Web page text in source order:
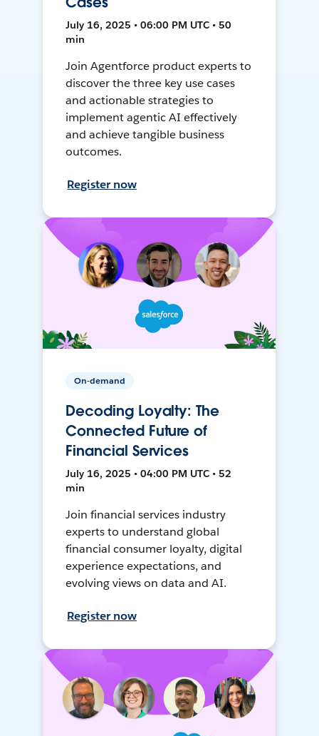
July 16, 2025 • 06:00 PM UTC • 50
min
Join Agentforce product experts to
discover the three key use cases
and actionable strategies to
implement agentic AI effectively
and achieve tangible business
outcomes.
Register now
On-demand
Decoding Loyalty: The
Connected Future of
Financial Services
July 16, 2025 • 04:00 PM UTC • 52
min
Join financial services industry
experts to understand global
financial consumer loyalty, digital
experience expectations, and
evolving views on data and AI.
Register now